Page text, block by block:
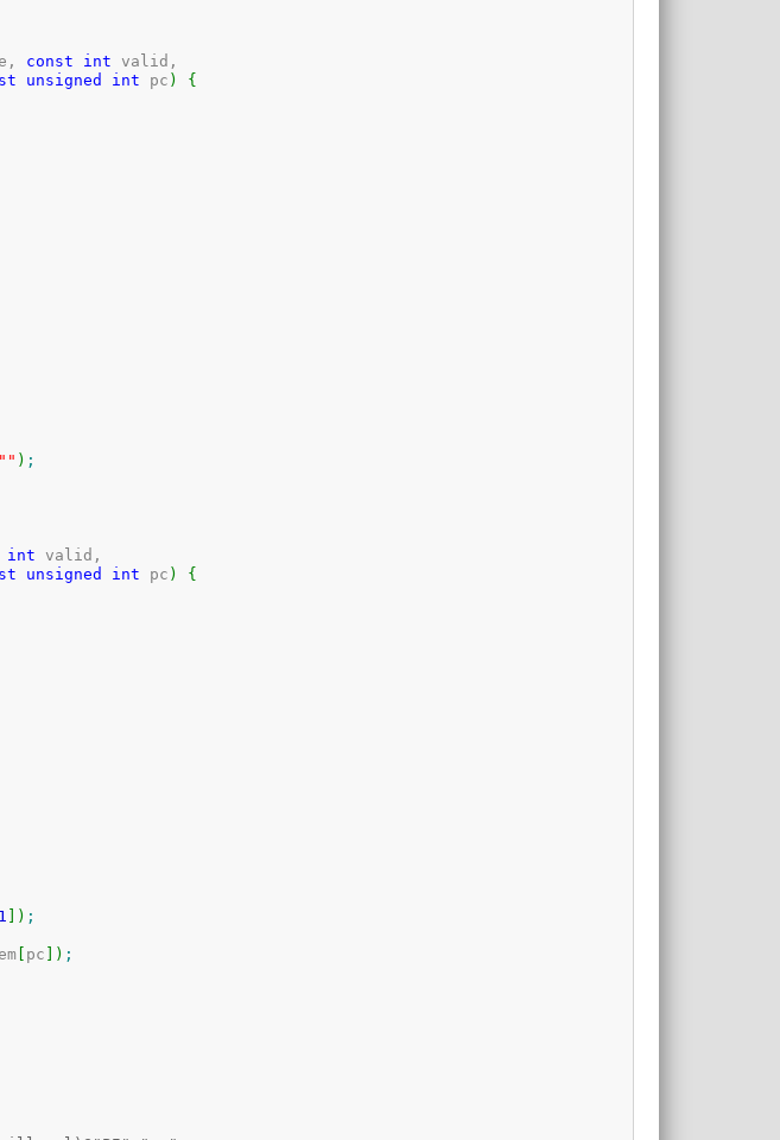
const int valid,
unsigned int pc )
{
"" ) ;
int valid,
unsigned int pc )
{
1 ] ) ;
[ pc ] ) ;